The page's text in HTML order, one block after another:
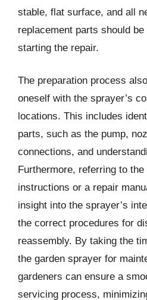
stable, flat surface, and all
replacement parts should
starting the repair.
The preparation process
oneself with the sprayer’s
locations. This includes
parts, such as the pump,
connections, and
Furthermore, referring to the
instructions or a repair
insight into the sprayer’s
the correct procedures for
reassembly. By taking the
the garden sprayer for
gardeners can ensure a
servicing process,